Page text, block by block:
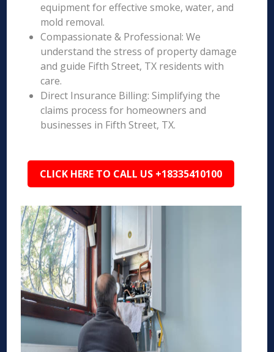
equipment for effective smoke, water, and
mold removal.
Compassionate & Professional: We
understand the stress of property damage
and guide Fifth Street, TX residents with
care.
Direct Insurance Billing: Simplifying the
claims process for homeowners and
businesses in Fifth Street, TX.
CLICK HERE TO CALL US +18335410100